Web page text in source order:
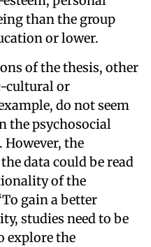
than the group
or lower.
of the thesis, other
cultural or
do not seem
the psychosocial
the
data could be read
of the
gain a better
studies need to be
explore the